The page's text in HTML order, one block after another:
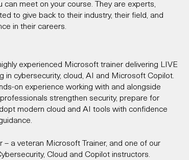
meet on your course. They are experts,
to give back to their industry, their field, and
in their careers.
experienced Microsoft trainer delivering LIVE
in cybersecurity, cloud, AI and Microsoft Copilot.
on experience working with and alongside
strengthen security, prepare for
modern cloud and AI tools with confidence
a veteran Microsoft Trainer, and one of our
Cloud and Copilot instructors.